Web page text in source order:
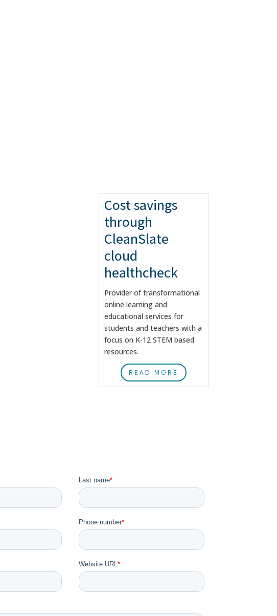
Cost savings
through
CleanSlate
cloud
healthcheck
Provider of transformational
online learning and
educational services for
students and teachers with a
focus on K-12 STEM based
resources.
READ MORE